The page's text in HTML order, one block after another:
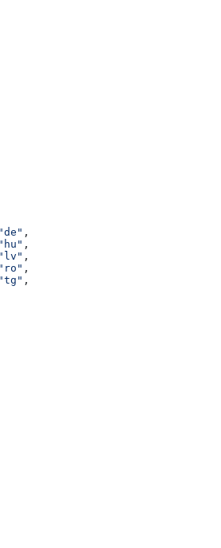
"de" ,
"hu" ,
"lv" ,
"ro" ,
"tg" ,